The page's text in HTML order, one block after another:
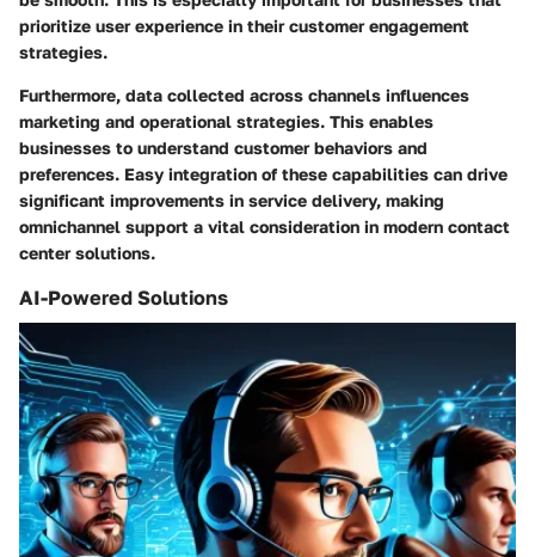
prioritize user experience in their customer engagement
strategies.
Furthermore, data collected across channels influences
marketing and operational strategies. This enables
businesses to understand customer behaviors and
preferences. Easy integration of these capabilities can drive
significant improvements in service delivery, making
omnichannel support a vital consideration in modern contact
center solutions.
AI-Powered Solutions